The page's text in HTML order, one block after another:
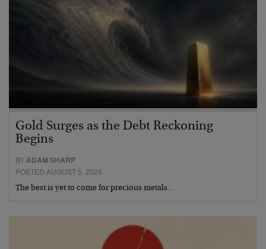
Gold Surges as the Debt Reckoning
Begins
BY ADAM SHARP
POSTED AUGUST 5, 2026
The best is yet to come for precious metals…